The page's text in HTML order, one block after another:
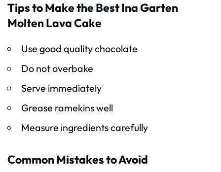
Tips to Make the Best Ina Garten
Molten Lava Cake
Use good quality chocolate
Do not overbake
Serve immediately
Grease ramekins well
Measure ingredients carefully
Common Mistakes to Avoid